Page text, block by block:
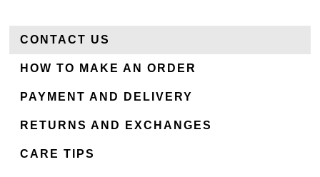
CONTACT US
HOW TO MAKE AN ORDER
PAYMENT AND DELIVERY
RETURNS AND EXCHANGES
СARE TIPS